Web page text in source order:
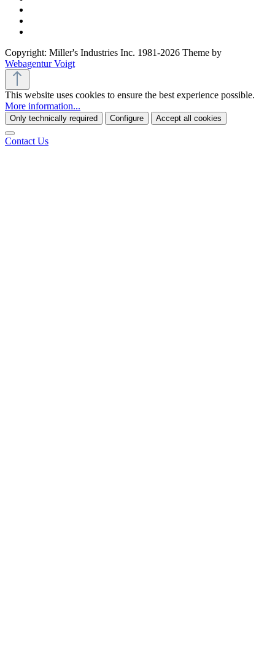
Copyright: Miller's Industries Inc. 1981-2026 Theme by
Webagentur Voigt
This website uses cookies to ensure the best experience possible.
More information...
Only technically required Configure Accept all cookies
Contact Us